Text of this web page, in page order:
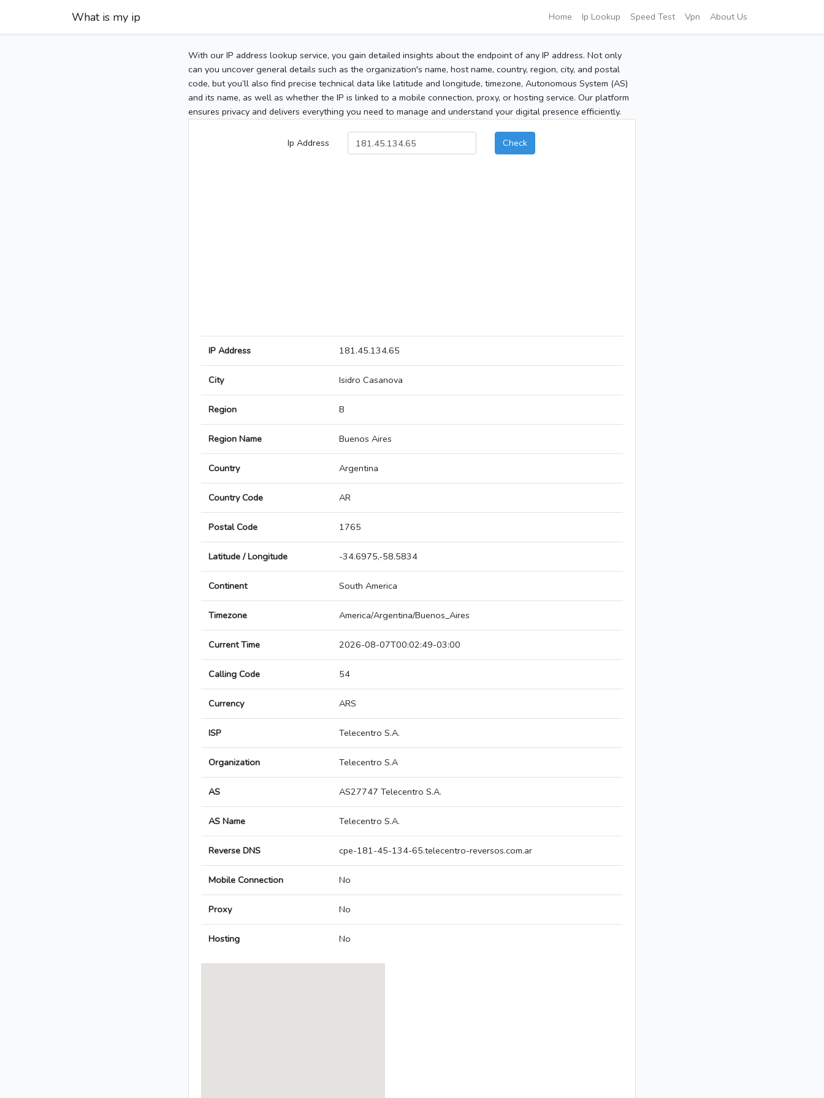
What is my ip Home Ip Lookup Speed Test Vpn About Us
With our IP address lookup service, you gain detailed insights about the endpoint of any IP address. Not only
can you uncover general details such as the organization's name, host name, country, region, city, and postal
code, but you’ll also find precise technical data like latitude and longitude, timezone, Autonomous System (AS)
and its name, as well as whether the IP is linked to a mobile connection, proxy, or hosting service. Our platform
ensures privacy and delivers everything you need to manage and understand your digital presence efficiently.
Ip Address Check
IP Address 181.45.134.65
City Isidro Casanova
Region B
Region Name Buenos Aires
Country Argentina
Country Code AR
Postal Code 1765
Latitude / Longitude -34.6975,-58.5834
Continent South America
Timezone America/Argentina/Buenos_Aires
Current Time 2026-08-07T00:02:49-03:00
Calling Code 54
Currency ARS
ISP Telecentro S.A.
Organization Telecentro S.A
AS AS27747 Telecentro S.A.
AS Name Telecentro S.A.
Reverse DNS cpe-181-45-134-65.telecentro-reversos.com.ar
Mobile Connection No
Proxy No
Hosting No